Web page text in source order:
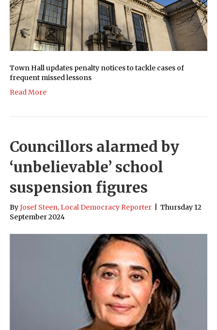
Town Hall updates penalty notices to tackle cases of
frequent missed lessons
Read More
Councillors alarmed by
‘unbelievable’ school
suspension figures
ByJosef Steen, Local Democracy Reporter
Thursday 12
September 2024